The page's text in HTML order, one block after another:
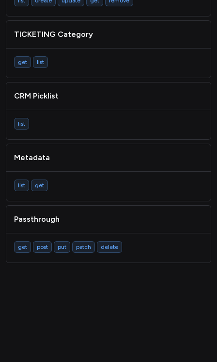
TICKETING Category
get list
CRM Picklist
list
Metadata
list get
Passthrough
get post put patch delete